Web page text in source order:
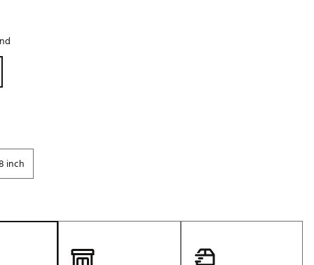
Social Club
inch